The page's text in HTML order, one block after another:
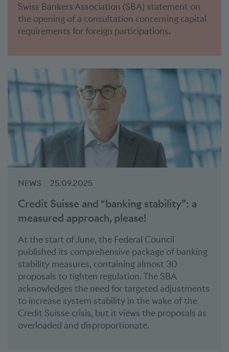
Swiss Bankers Association (SBA) statement on
the opening of a consultation concerning capital
requirements for foreign participations.
NEWS 25.09.2025
Credit Suisse and “banking stability”: a
measured approach, please!
At the start of June, the Federal Council
published its comprehensive package of banking
stability measures, containing almost 30
proposals to tighten regulation. The SBA
acknowledges the need for targeted adjustments
to increase system stability in the wake of the
Credit Suisse crisis, but it views the proposals as
overloaded and disproportionate.